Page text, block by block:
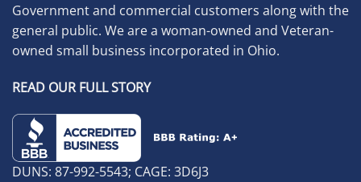
Government and commercial customers along with the
general public. We are a woman-owned and Veteran-
owned small business incorporated in Ohio.
READ OUR FULL STORY
DUNS: 87-992-5543; CAGE: 3D6J3